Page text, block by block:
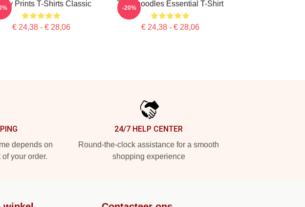
Prints T-Shirts Classic
€ 24,38 - € 28,06
Thinknoodles Essential T-Shirt
€ 24,38 - € 28,06
-20%
depends on
your order.
24/7 HELP CENTER
Round-the-clock assistance for a smooth
shopping experience